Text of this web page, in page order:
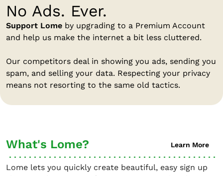
No Ads. Ever.
Support Lome by upgrading to a Premium Account
and help us make the internet a bit less cluttered.
Our competitors deal in showing you ads, sending you
spam, and selling your data. Respecting your privacy
means not resorting to the same old tactics.
What's Lome? Learn More
Lome lets you quickly create beautiful, easy sign up